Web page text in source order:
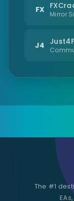
FX Mirror
J4
The #1